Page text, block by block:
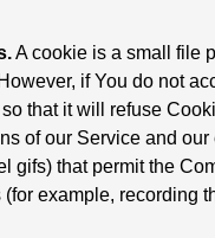
A cookie is a small file
if You do not
that it will refuse
of our Service and
gifs) that permit the
example, recording